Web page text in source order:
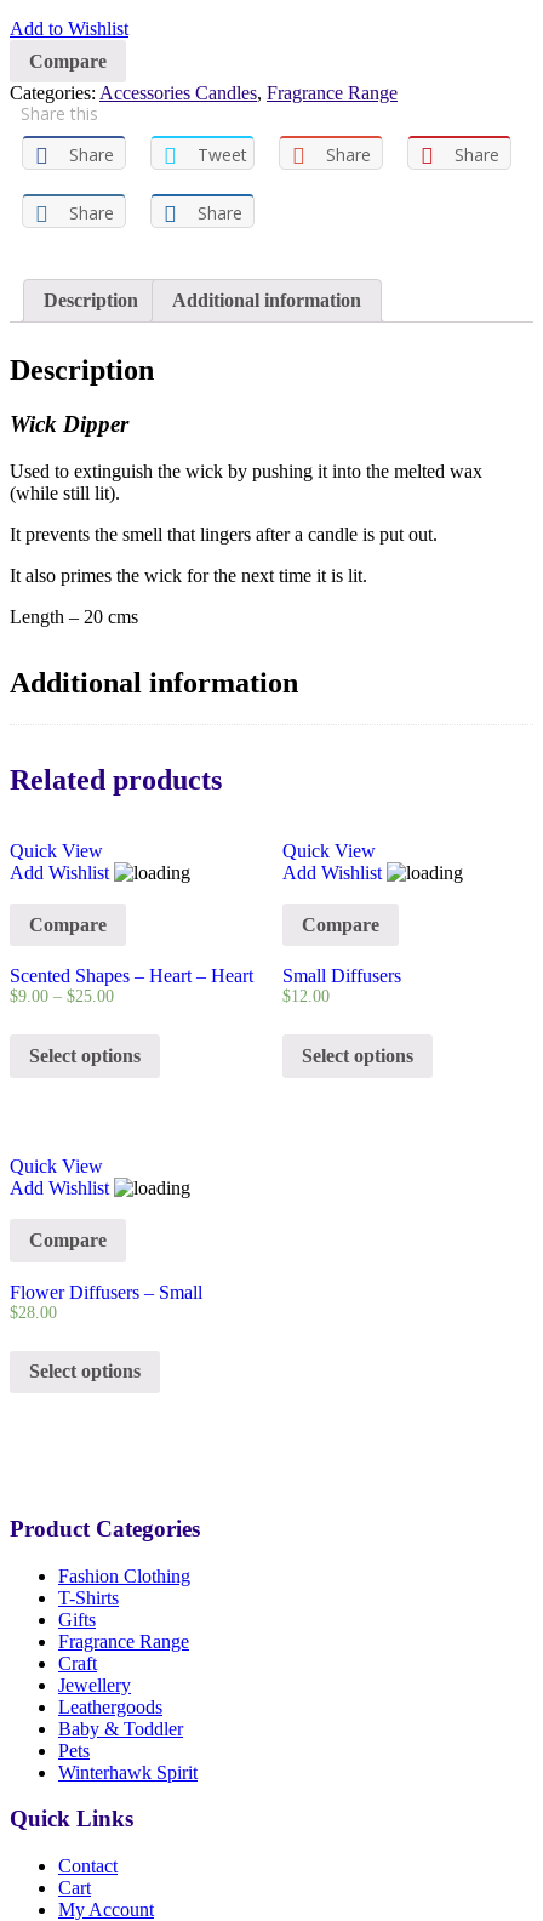
Add to Wishlist
Compare
Categories: Accessories Candles, Fragrance Range
Share this
Share
Tweet Share Share
Share Share
Description Additional information
Description
Wick Dipper
Used to extinguish the wick by pushing it into the melted wax
(while still lit).
It prevents the smell that lingers after a candle is put out.
It also primes the wick for the next time it is lit.
Length – 20 cms
Additional information
Related products
Quick View
Add Wishlist
Compare
Scented Shapes – Heart – Heart
$9.00 – $25.00
Select options
Quick View
Add Wishlist
Compare
Small Diffusers
$12.00
Select options
Quick View
Add Wishlist
Compare
Flower Diffusers – Small
$28.00
Select options
Product Categories
Fashion Clothing
T-Shirts
Gifts
Fragrance Range
Craft
Jewellery
Leathergoods
Baby & Toddler
Pets
Winterhawk Spirit
Quick Links
Contact
Cart
My Account